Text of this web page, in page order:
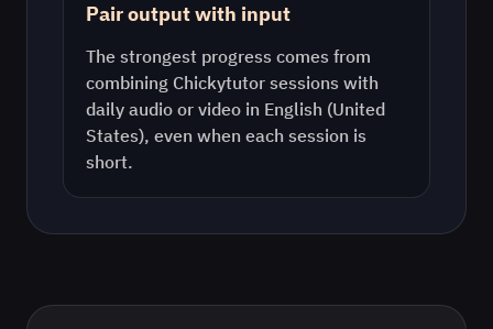
Pair output with input
The strongest progress comes from
combining Chickytutor sessions with
daily audio or video in English (United
States), even when each session is
short.